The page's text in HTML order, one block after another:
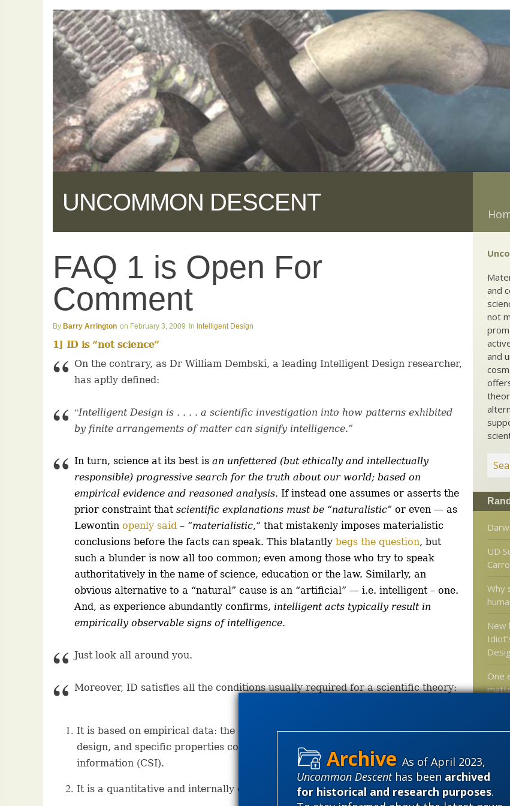
As of April 2023,
Uncommon Descenthas been archived
for historical and research purposes.
UNCOMMON DESCENT
FAQ 1 is Open For
Comment
Barry Arrington February 3, 2009 Intelligent Design
1] ID is “not science”
On the contrary, as Dr William Dembski, a leading Intelligent Design researcher,
has aptly defined:
“Intelligent Design is . . . . a scientific investigation into how patterns exhibited
by finite arrangements of matter can signify intelligence.”
In turn, science at its best is an unfettered (but ethically and intellectually
responsible) progressive search for the truth about our world; based on
empirical evidence and reasoned analysis. If instead one assumes or asserts the
prior constraint that scientific explanations must be “naturalistic” or even — as
Lewontin openly said – “materialistic,” that mistakenly imposes materialistic
conclusions before the facts can speak. This blatantly begs the question, but
such a blunder is now all too common; even among those who try to speak
authoritatively in the name of science, education or the law. Similarly, an
obvious alternative to a “natural” cause is an “artificial” — i.e. intelligent – one.
And, as experience abundantly confirms, intelligent acts typically result in
empirically observable signs of intelligence.
Just look all around you.
Moreover, ID satisfies all the conditions usually required for a scientific theory:
It is based on empirical data: the empirical observation of the process of human
design, and specific properties common to human design and biological
information (CSI).
It is a quantitative and internally consistent model.
and
not
and
UD
Why
New
One
'Junk